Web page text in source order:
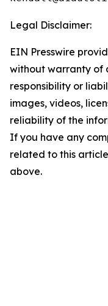
Legal Disclaimer:
EIN Presswire
without warranty of
responsibility or
images, videos,
reliability of the
If you have any
related to this
above.